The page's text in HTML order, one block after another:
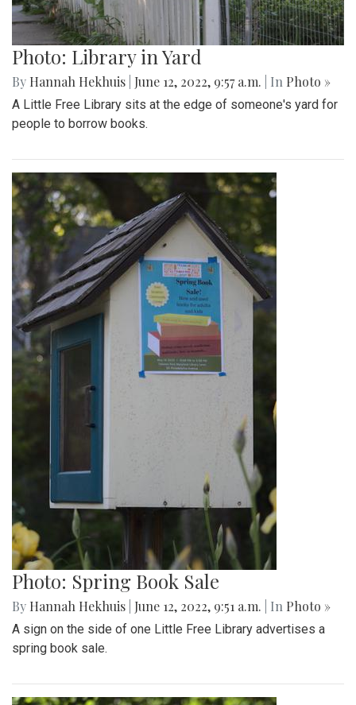
Photo: Library in Yard
By Hannah Hekhuis June 12, 2022, 9:57 a.m. | In Photo »
A Little Free Library sits at the edge of someone's yard for
people to borrow books.
Photo: Spring Book Sale
By Hannah Hekhuis June 12, 2022, 9:51 a.m. | In Photo »
A sign on the side of one Little Free Library advertises a
spring book sale.